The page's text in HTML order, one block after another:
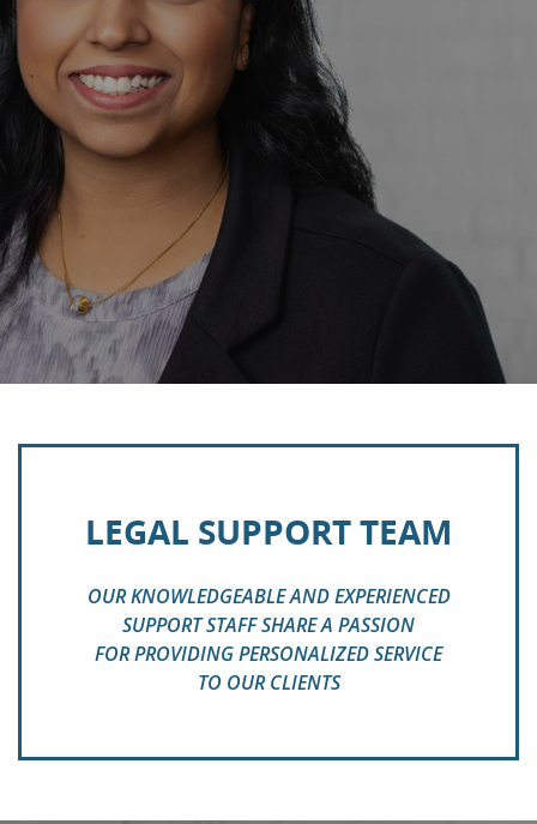
LEGAL SUPPORT TEAM
OUR KNOWLEDGEABLE AND EXPERIENCED
SUPPORT STAFF SHARE A PASSION
FOR PROVIDING PERSONALIZED SERVICE
TO OUR CLIENTS